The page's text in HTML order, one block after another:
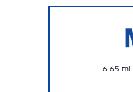
6.65 mi